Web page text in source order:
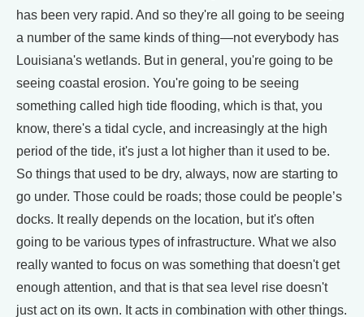
has been very rapid. And so they're all going to be seeing
a number of the same kinds of thing—not everybody has
Louisiana's wetlands. But in general, you're going to be
seeing coastal erosion. You're going to be seeing
something called high tide flooding, which is that, you
know, there's a tidal cycle, and increasingly at the high
period of the tide, it's just a lot higher than it used to be.
So things that used to be dry, always, now are starting to
go under. Those could be roads; those could be people’s
docks. It really depends on the location, but it's often
going to be various types of infrastructure. What we also
really wanted to focus on was something that doesn't get
enough attention, and that is that sea level rise doesn't
just act on its own. It acts in combination with other things.